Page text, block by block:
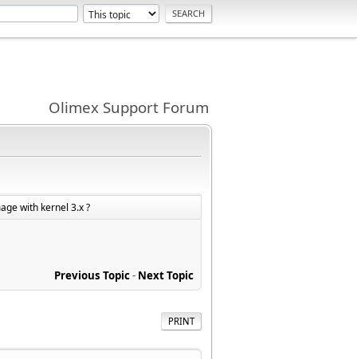
Olimex Support Forum
with kernel 3.x ?
Previous Topic- Next Topic
PRINT